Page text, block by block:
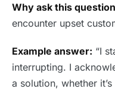
Why ask this
encounter upset
Example answer: “I
interrupting. I
a solution, whether